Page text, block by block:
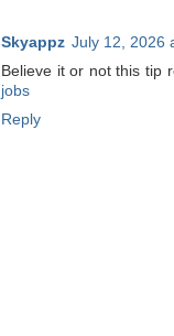
Skyappz July 12, 2026
Believe it or not this tip
jobs
Reply